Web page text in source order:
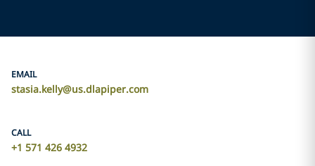
EMAIL
stasia.kelly@us.dlapiper.com
CALL
+1 571 426 4932